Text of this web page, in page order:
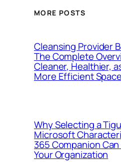
MORE POSTS
Cleansing Provider
The Complete
Cleaner, Healthier,
More Efficient Space
Why Selecting a
Microsoft
365 Companion
Your Organization